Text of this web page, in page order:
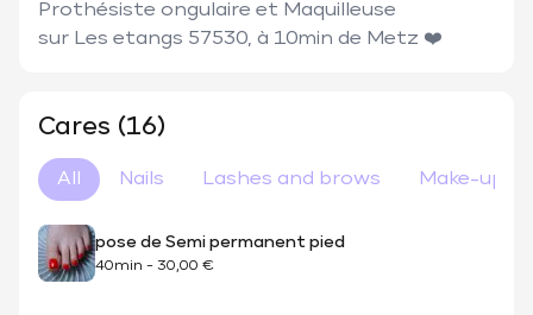
Prothésiste ongulaire et Maquilleuse
sur Les etangs 57530, à 10min de Metz ❤️
Cares (16)
All Nails Lashes and brows Make-up
pose de Semi permanent pied
40min - 30,00 €